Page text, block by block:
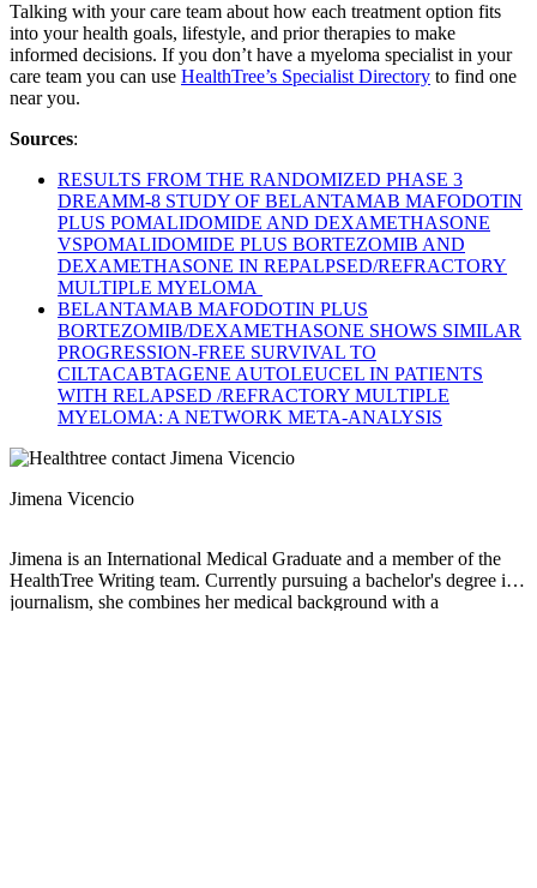
Talking with your care team about how each treatment option fits
into your health goals, lifestyle, and prior therapies to make
informed decisions. If you don’t have a myeloma specialist in your
care team you can use HealthTree’s Specialist Directory to find one
near you.
Sources:
RESULTS FROM THE RANDOMIZED PHASE 3
DREAMM-8 STUDY OF BELANTAMAB MAFODOTIN
PLUS POMALIDOMIDE AND DEXAMETHASONE
VSPOMALIDOMIDE PLUS BORTEZOMIB AND
DEXAMETHASONE IN REPALPSED/REFRACTORY
MULTIPLE MYELOMA
BELANTAMAB MAFODOTIN PLUS
BORTEZOMIB/DEXAMETHASONE SHOWS SIMILAR
PROGRESSION-FREE SURVIVAL TO
CILTACABTAGENE AUTOLEUCEL IN PATIENTS
WITH RELAPSED /REFRACTORY MULTIPLE
MYELOMA: A NETWORK META-ANALYSIS
Jimena Vicencio
Jimena is an International Medical Graduate and a member of the
HealthTree Writing team. Currently pursuing a bachelor's degree in
journalism, she combines her medical background with a